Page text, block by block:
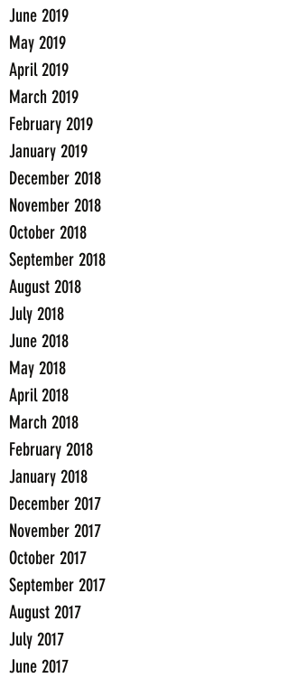
June 2019
May 2019
April 2019
March 2019
February 2019
January 2019
December 2018
November 2018
October 2018
September 2018
August 2018
July 2018
June 2018
May 2018
April 2018
March 2018
February 2018
January 2018
December 2017
November 2017
October 2017
September 2017
August 2017
July 2017
June 2017